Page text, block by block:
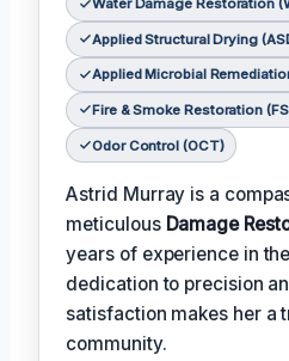
Water Damage Restoration
Applied Structural Drying
Applied Microbial
Fire & Smoke Restoration
Odor Control (OCT)
Astrid Murray is a
meticulous Damage
years of experience in
dedication to precision
satisfaction makes her a
community.